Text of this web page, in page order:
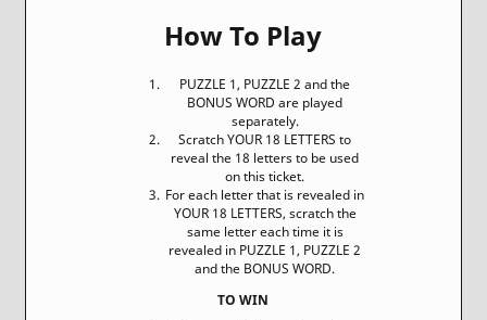
How To Play
PUZZLE 1, PUZZLE 2 and the
BONUS WORD are played
separately.
Scratch YOUR 18 LETTERS to
reveal the 18 letters to be used
on this ticket.
For each letter that is revealed in
YOUR 18 LETTERS, scratch the
same letter each time it is
revealed in PUZZLE 1, PUZZLE 2
and the BONUS WORD.
TO WIN